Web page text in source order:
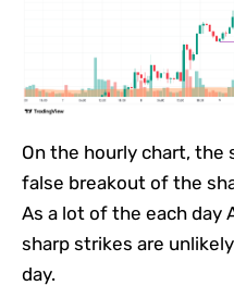
On the hourly chart, the
false breakout of the
As a lot of the each day
sharp strikes are
day.